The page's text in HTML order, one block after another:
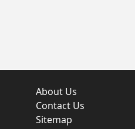
About Us
Contact Us
Sitemap